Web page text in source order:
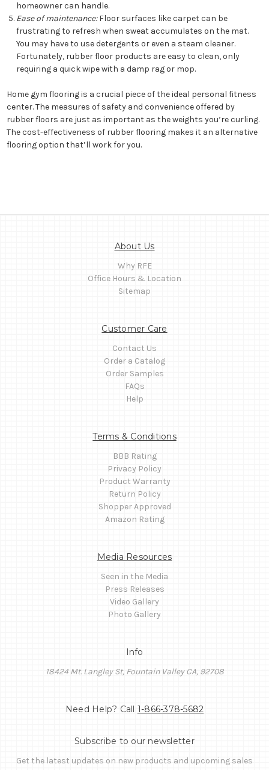
homeowner can handle.
Ease of maintenance:Floor surfaces like carpet can be
frustrating to refresh when sweat accumulates on the mat.
You may have to use detergents or even a steam cleaner.
Fortunately, rubber floor products are easy to clean, only
requiring a quick wipe with a damp rag or mop.
Home gym flooring is a crucial piece of the ideal personal fitness
center. The measures of safety and convenience offered by
rubber floors are just as important as the weights you’re curling.
The cost-effectiveness of rubber flooring makes it an alternative
flooring option that’ll work for you.
About Us
Why RFE
Office Hours & Location
Sitemap
Customer Care
Contact Us
Order a Catalog
Order Samples
FAQs
Help
Terms & Conditions
BBB Rating
Privacy Policy
Product Warranty
Return Policy
Shopper Approved
Amazon Rating
Media Resources
Seen in the Media
Press Releases
Video Gallery
Photo Gallery
Info
18424 Mt. Langley St, Fountain Valley CA, 92708
Need Help? Call 1-866-378-5682
Subscribe to our newsletter
Get the latest updates on new products and upcoming sales